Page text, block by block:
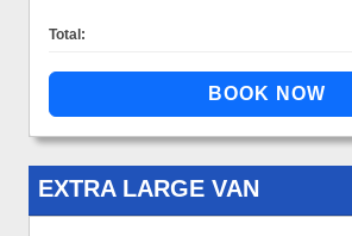
Total:
EXTRA LARGE VAN